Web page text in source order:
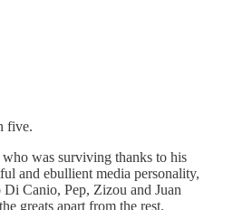
five.
was surviving thanks to his
and ebullient media personality,
Canio, Pep, Zizou and Juan
greats apart from the rest.